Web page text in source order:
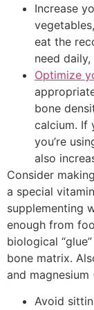
Increase
eat the
need
Optimize
bone
calcium. If
you’re
also
Consider
a special
supplementing
enough from
biological
bone matrix.
and
Avoid